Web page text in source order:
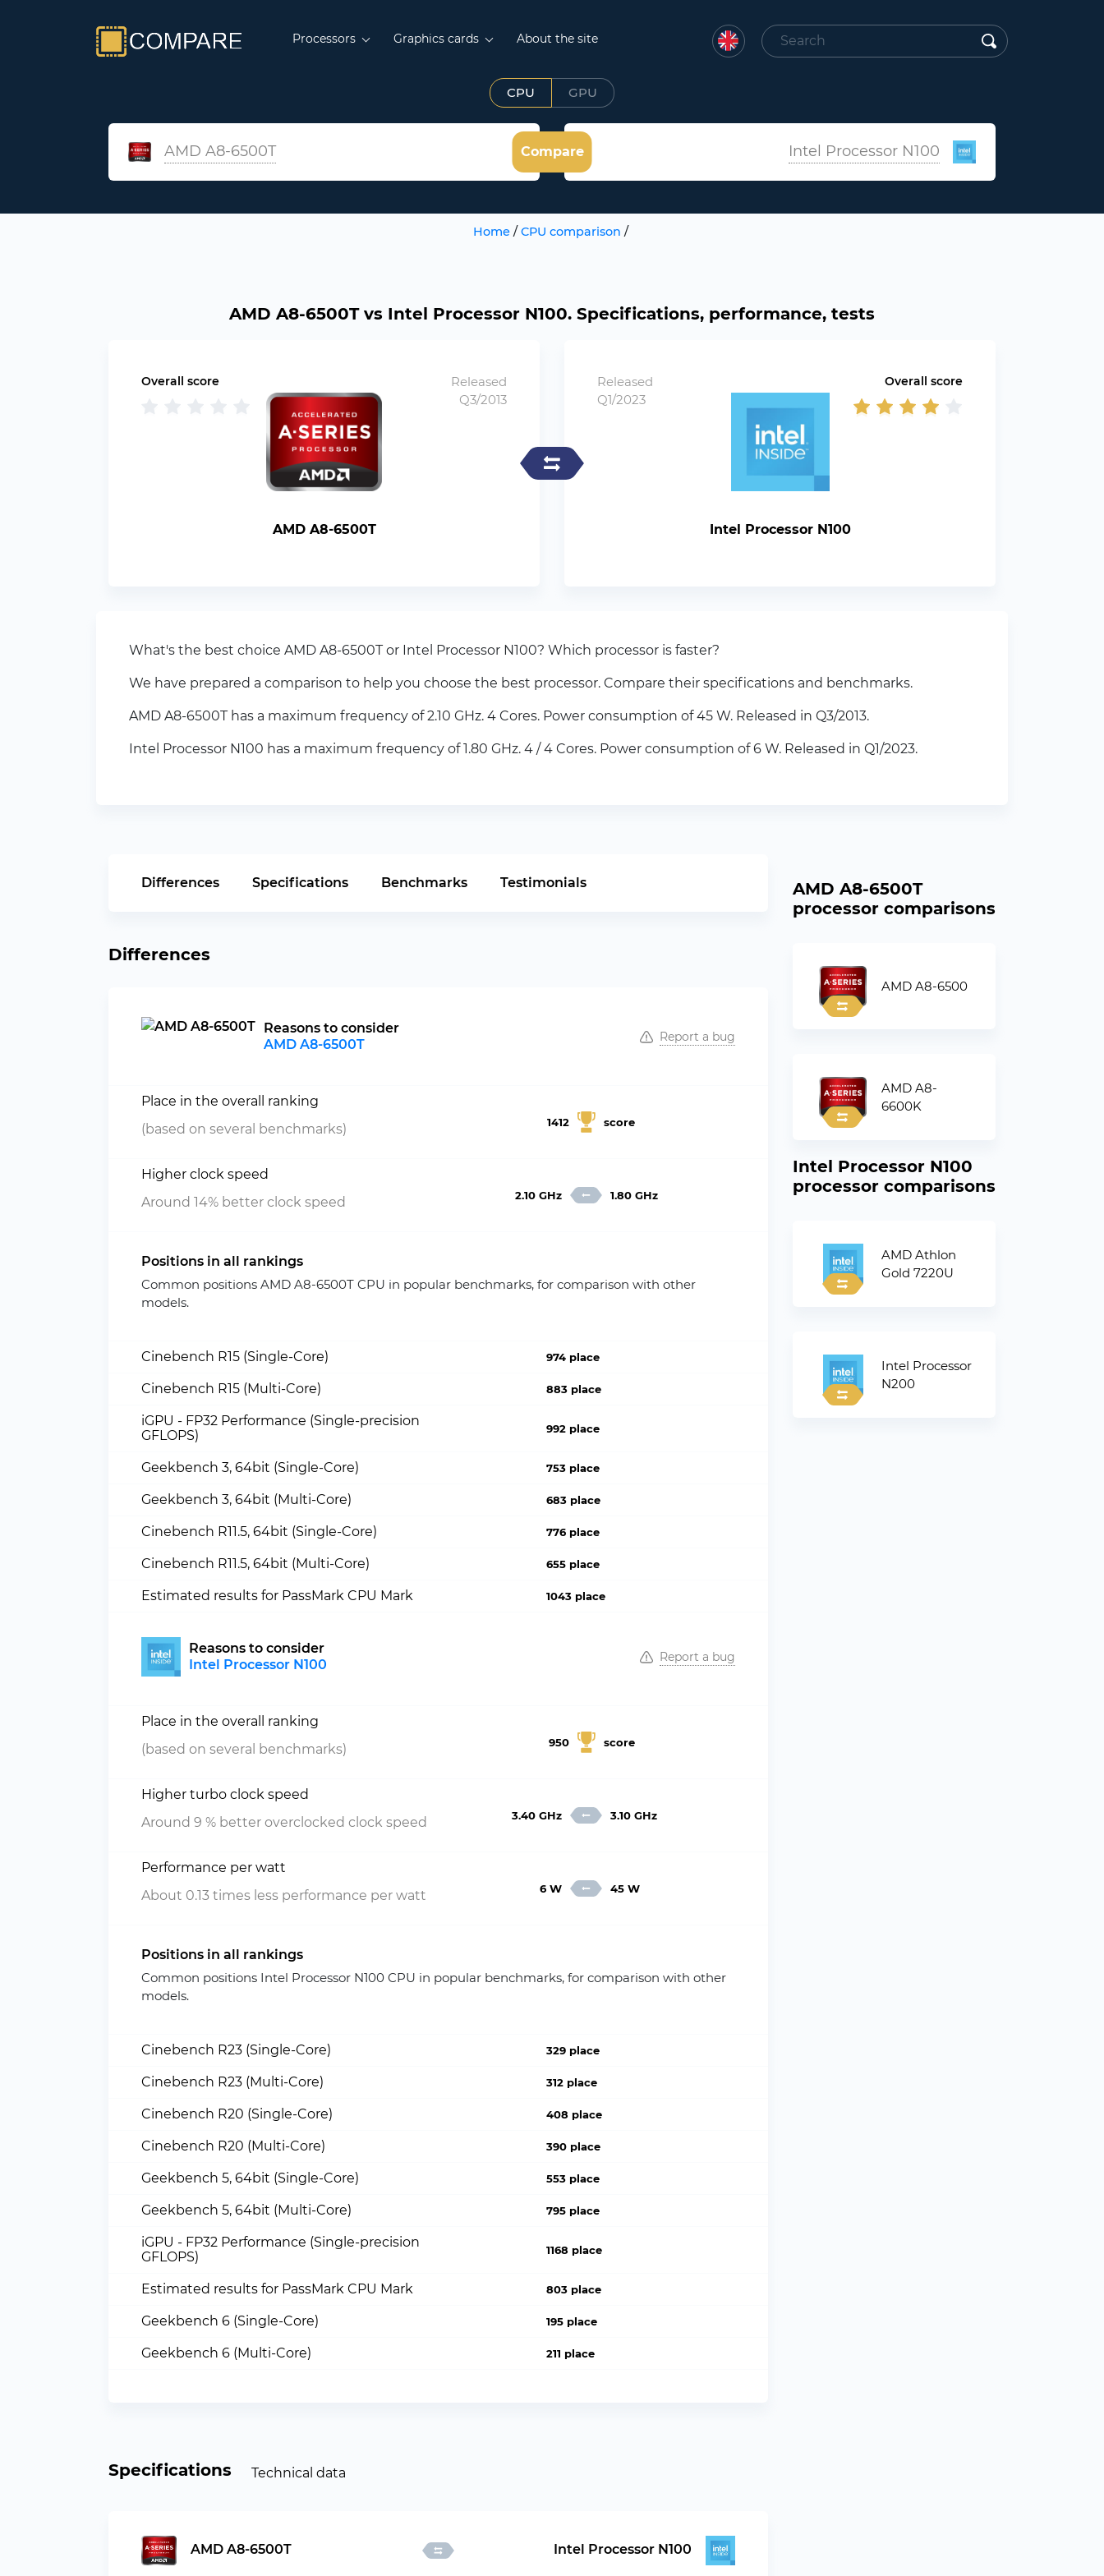
Processors Graphics cards About the site
CPU GPU
AMD A8-6500T Intel Processor N100
Compare
Home/ CPU comparison /
AMD A8-6500T vs Intel Processor N100. Specifications, performance, tests
Overall score
Released
Q3/2013
AMD A8-6500T
Released
Q1/2023
Overall score
Intel Processor N100
What's the best choice AMD A8-6500T or Intel Processor N100? Which processor is faster?
We have prepared a comparison to help you choose the best processor. Compare their specifications and benchmarks.
AMD A8-6500T has a maximum frequency of 2.10 GHz. 4 Cores. Power consumption of 45 W. Released in Q3/2013.
Intel Processor N100 has a maximum frequency of 1.80 GHz. 4 / 4 Cores. Power consumption of 6 W. Released in Q1/2023.
Differences Specifications Benchmarks Testimonials
Differences
Reasons to consider
AMD A8-6500T
Report a bug
Place in the overall ranking
(based on several benchmarks)
1412 score
Higher clock speed
Around 14% better clock speed
2.10 GHz 1.80 GHz
Positions in all rankings
Common positions AMD A8-6500T CPU in popular benchmarks, for comparison with other
models.
Cinebench R15 (Single-Core) 974 place
Cinebench R15 (Multi-Core) 883 place
iGPU - FP32 Performance (Single-precision
GFLOPS)
992 place
Geekbench 3, 64bit (Single-Core) 753 place
Geekbench 3, 64bit (Multi-Core) 683 place
Cinebench R11.5, 64bit (Single-Core) 776 place
Cinebench R11.5, 64bit (Multi-Core) 655 place
Estimated results for PassMark CPU Mark 1043 place
Reasons to consider
Intel Processor N100
Report a bug
Place in the overall ranking
(based on several benchmarks)
950 score
Higher turbo clock speed
Around 9 % better overclocked clock speed
3.40 GHz 3.10 GHz
Performance per watt
About 0.13 times less performance per watt
6 W 45 W
Positions in all rankings
Common positions Intel Processor N100 CPU in popular benchmarks, for comparison with other
models.
Cinebench R23 (Single-Core) 329 place
Cinebench R23 (Multi-Core) 312 place
Cinebench R20 (Single-Core) 408 place
Cinebench R20 (Multi-Core) 390 place
Geekbench 5, 64bit (Single-Core) 553 place
Geekbench 5, 64bit (Multi-Core) 795 place
iGPU - FP32 Performance (Single-precision
GFLOPS)
1168 place
Estimated results for PassMark CPU Mark 803 place
Geekbench 6 (Single-Core) 195 place
Geekbench 6 (Multi-Core) 211 place
Specifications Technical data
AMD A8-6500T Intel Processor N100
AMD A8-6500T
processor comparisons
AMD A8-6500
AMD A8-
6600K
Intel Processor N100
processor comparisons
AMD Athlon
Gold 7220U
Intel Processor
N200